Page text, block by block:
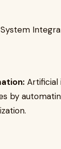
Artificial
by